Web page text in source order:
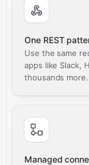
One REST
Use the same
apps like Slack,
thousands more.
Managed